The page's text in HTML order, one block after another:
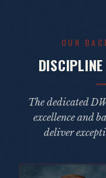
OUR
The dedicated
excellence and
deliver